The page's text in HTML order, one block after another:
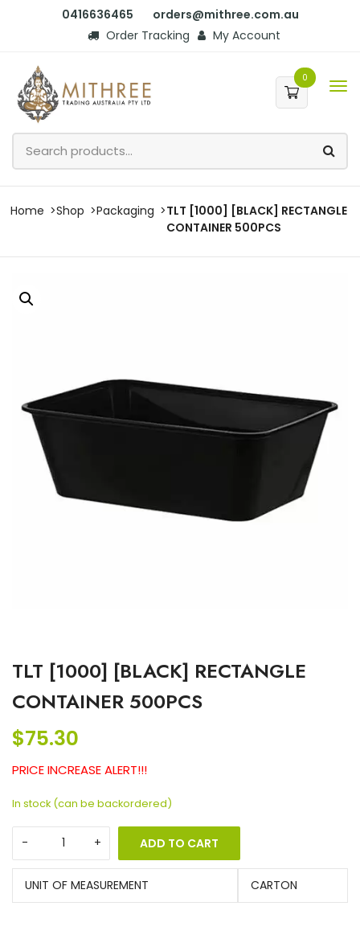
0416636465
orders@mithree.com.au
Order Tracking
My Account
0
Home Shop Packaging
TLT [1000] [BLACK] RECTANGLE
CONTAINER 500PCS
TLT [1000] [BLACK] RECTANGLE
CONTAINER 500PCS
$75.30
PRICE INCREASE ALERT!!!
In stock (can be backordered)
ADD TO CART
UNIT OF MEASUREMENT CARTON